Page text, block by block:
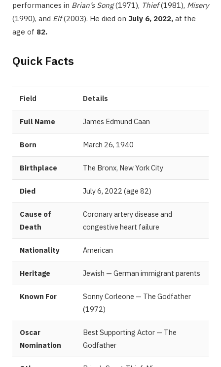
performances in Brian’s Song(1971), Thief(1981), Misery
(1990), and Elf(2003). He died on July 6, 2022, at the
age of 82.
Quick Facts
Field Details
Full Name James Edmund Caan
Born March 26, 1940
Birthplace The Bronx, New York City
Died July 6, 2022 (age 82)
Cause of
Death
Coronary artery disease and
congestive heart failure
Nationality American
Heritage Jewish — German immigrant parents
Known For
Sonny Corleone — The Godfather
(1972)
Oscar
Nomination
Best Supporting Actor — The
Godfather